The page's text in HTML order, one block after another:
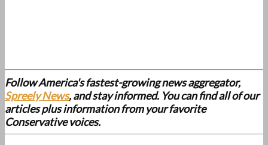
Follow America's fastest-growing news aggregator,
Spreely News, and stay informed. You can find all of our
articles plus information from your favorite
Conservative voices.